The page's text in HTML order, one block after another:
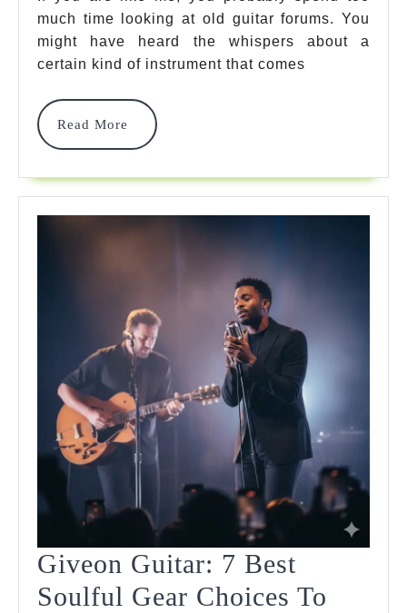
Best
Vintage
Buy
much time looking at old guitar forums. You
might have heard the whispers about a
certain kind of instrument that comes
Read More
Read
More
Giveon Guitar: 7 Best
Soulful Gear Choices To